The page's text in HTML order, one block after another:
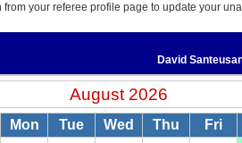
from your referee profile page to update your
David
August 2026
Mon Tue Wed Thu Fri